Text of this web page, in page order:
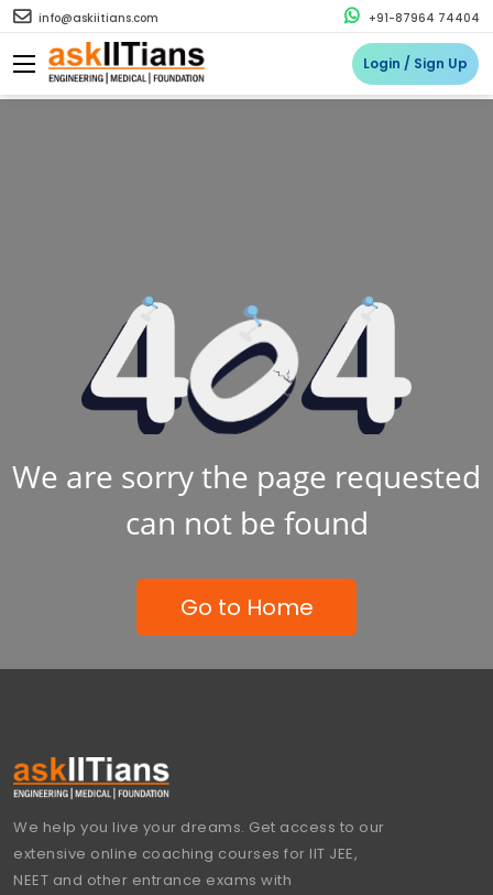
info@askiitians.com +91-87964 74404
Login / Sign Up
We are sorry the page requested
can not be found
Go to Home
We help you live your dreams. Get access to our
extensive online coaching courses for IIT JEE,
NEET and other entrance exams with